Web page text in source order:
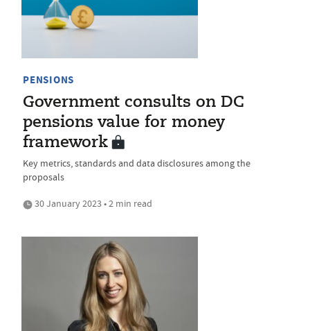
PENSIONS
Government consults on DC
pensions value for money
framework
Key metrics, standards and data disclosures among the
proposals
30 January 2023 • 2 min read